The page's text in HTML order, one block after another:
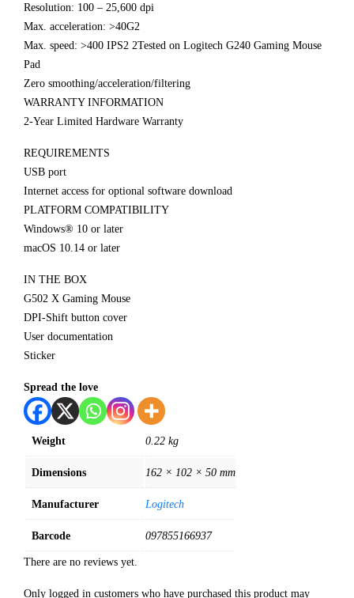
Resolution: 100 – 25,600 dpi
Max. acceleration: >40G2
Max. speed: >400 IPS2 2Tested on Logitech G240 Gaming Mouse
Pad
Zero smoothing/acceleration/filtering
WARRANTY INFORMATION
2-Year Limited Hardware Warranty
REQUIREMENTS
USB port
Internet access for optional software download
PLATFORM COMPATIBILITY
Windows® 10 or later
macOS 10.14 or later
IN THE BOX
G502 X Gaming Mouse
DPI-Shift button cover
User documentation
Sticker
Spread the love
Weight 0.22 kg
Dimensions 162 × 102 × 50 mm
Manufacturer Logitech
Barcode 097855166937
There are no reviews yet.
Only logged in customers who have purchased this product may